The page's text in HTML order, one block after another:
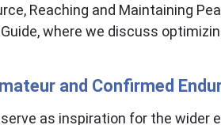
Reaching and Maintaining
where we discuss
and Confirmed
serve as inspiration for the wider